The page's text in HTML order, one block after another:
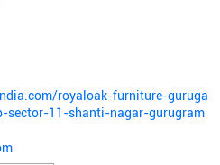
royaloak-furniture-guruga
sector-11-shanti-nagar-gurugram